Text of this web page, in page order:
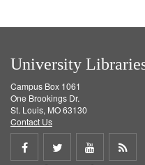
University
Campus Box 1061
One Brookings Dr.
St. Louis, MO 63130
Contact Us
Share
Share
ShareGet